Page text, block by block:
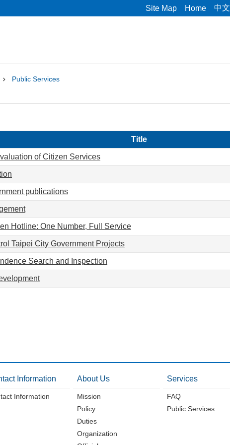
Site Map Home 中文
Public Services
Title
of Citizen Services
publications
Hotline: One Number, Full Service
Taipei City Government Projects
Search and Inspection
Information
Information
About Us
Mission
Policy
Duties
Organization
Services
FAQ
Public Services